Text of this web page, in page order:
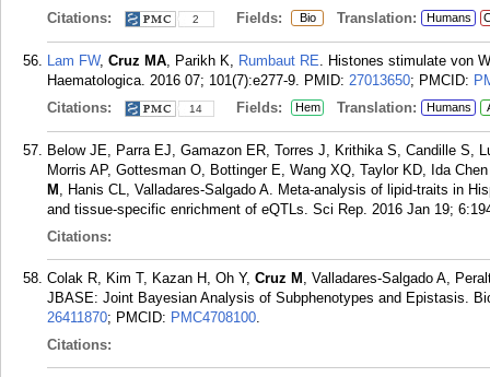
Citations:
2 Fields: Bio Translation: Humans
Lam FW, Cruz MA, Parikh K, Rumbaut RE. Histones stimulate von
Haematologica. 2016 07; 101(7):e277-9. PMID: 27013650; PMCID:
Citations:
14 Fields: Hem Translation: Humans
Below JE, Parra EJ, Gamazon ER, Torres J, Krithika S, Candille S,
Morris AP, Gottesman O, Bottinger E, Wang XQ, Taylor KD, Ida
M , Hanis CL, Valladares-Salgado A. Meta-analysis of lipid-traits in
and tissue-specific enrichment of eQTLs. Sci Rep. 2016 Jan 19;
Citations:
Colak R, Kim T, Kazan H, Oh Y, Cruz M , Valladares-Salgado A,
JBASE: Joint Bayesian Analysis of Subphenotypes and Epistasis.
26411870; PMCID: PMC4708100.
Citations: